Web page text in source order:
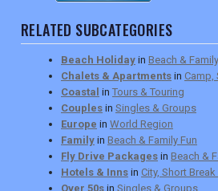
RELATED SUBCATEGORIES
Beach Holiday in Beach &
Chalets & Apartments in Camp,
Coastal in Tours & Touring
Couples in Singles & Groups
Europe in World Region
Family in Beach & Family Fun
Fly Drive Packages in Beach &
Hotels & Inns in City, Short Break
Over 50s in Singles & Groups